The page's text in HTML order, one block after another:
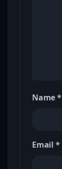
Name*
Email *